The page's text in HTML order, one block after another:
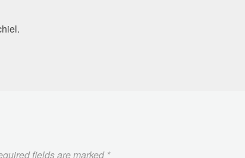
fields are marked *